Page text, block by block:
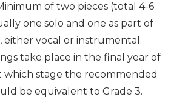
of two pieces (total 4-6
one solo and one as part of
either vocal or instrumental.
take place in the final year of
which stage the recommended
be equivalent to Grade 3.